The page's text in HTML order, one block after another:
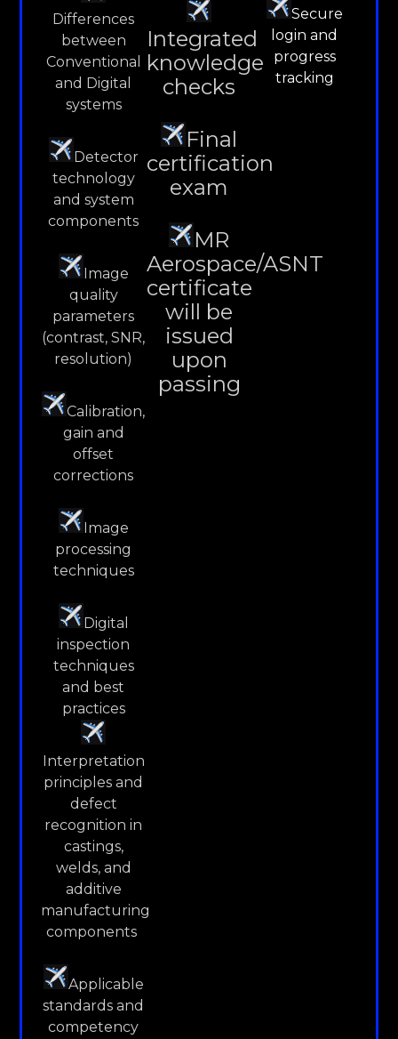
Differences
between
Conventional
and Digital
systems
Detector
technology
and system
components
Image
quality
parameters
(contrast, SNR,
resolution)
Calibration,
gain and
offset
corrections
Image
processing
techniques
Digital
inspection
techniques
and best
practices
Interpretation
principles and
defect
recognition in
castings,
welds, and
additive
manufacturing
components
Applicable
standards and
competency
Integrated
knowledge
checks
Final
certification
exam
MR
Aerospace/ASNT
certificate
will be
issued
upon
passing
Secure
login and
progress
tracking